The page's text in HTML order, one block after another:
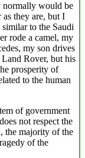
normally would be
they are, but I
to the Saudi
rode a camel, my
my son drives
Rover, but his
prosperity of
to the human
of government
not respect the
the majority of the
of the